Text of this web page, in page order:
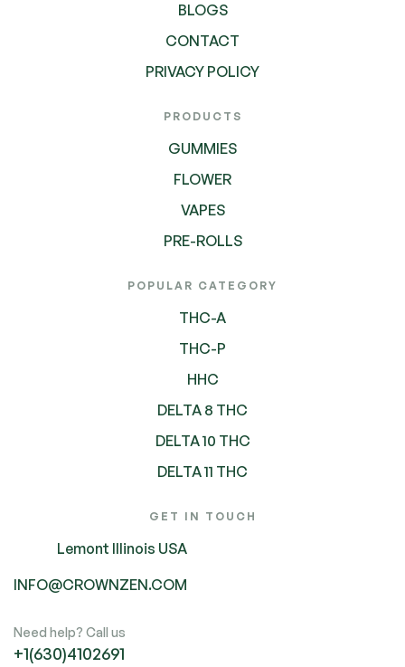
BLOGS
CONTACT
PRIVACY POLICY
PRODUCTS
GUMMIES
FLOWER
VAPES
PRE-ROLLS
POPULAR CATEGORY
THC-A
THC-P
HHC
DELTA 8 THC
DELTA 10 THC
DELTA 11 THC
GET IN TOUCH
Lemont Illinois USA
INFO@CROWNZEN.COM
Need help? Call us
+1(630)4102691